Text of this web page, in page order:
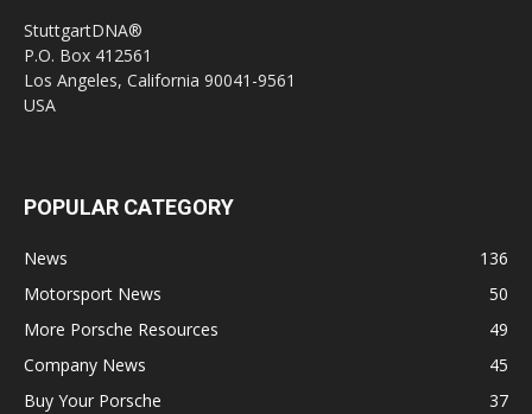
StuttgartDNA®
P.O. Box 412561
Los Angeles, California 90041-9561
USA
POPULAR CATEGORY
News
136
Motorsport News
50
More Porsche Resources
49
Company News
45
Buy Your Porsche
37